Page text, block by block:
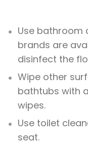
Use bathroom
brands are
disinfect the
Wipe other
bathtubs with
wipes.
Use toilet
seat.